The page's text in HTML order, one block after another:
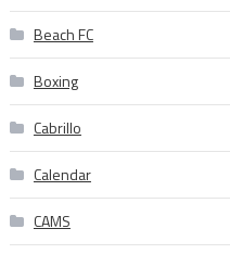
Beach FC
Boxing
Cabrillo
Calendar
CAMS